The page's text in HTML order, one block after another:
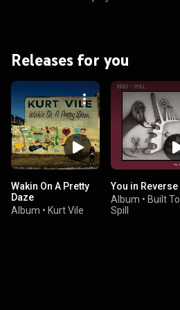
Releases for you
Wakin On A Pretty
Daze
Album • Kurt Vile
You in Reverse
Album • Built To
Spill